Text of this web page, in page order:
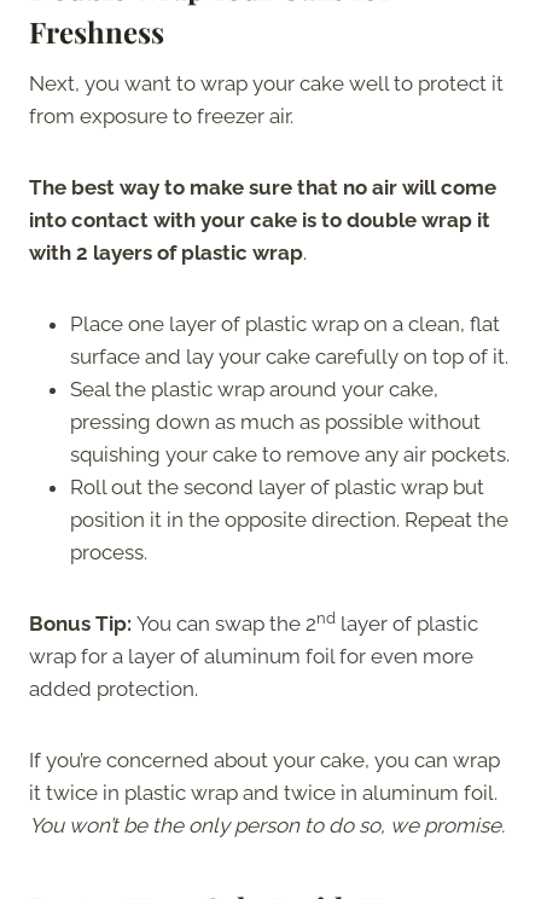
Freshness
Next, you want to wrap your cake well to protect it
from exposure to freezer air.
The best way to make sure that no air will come
into contact with your cake is to double wrap it
with 2 layers of plastic wrap.
Place one layer of plastic wrap on a clean, flat
surface and lay your cake carefully on top of it.
Seal the plastic wrap around your cake,
pressing down as much as possible without
squishing your cake to remove any air pockets.
Roll out the second layer of plastic wrap but
position it in the opposite direction. Repeat the
process.
Bonus Tip: You can swap the 2nd layer of plastic
wrap for a layer of aluminum foil for even more
added protection.
If you’re concerned about your cake, you can wrap
it twice in plastic wrap and twice in aluminum foil.
You won’t be the only person to do so, we promise.